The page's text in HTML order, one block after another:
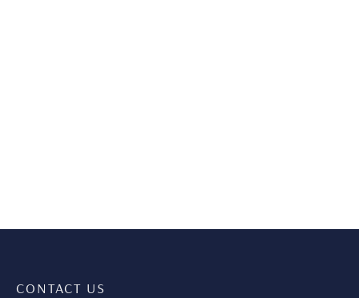
CONTACT US